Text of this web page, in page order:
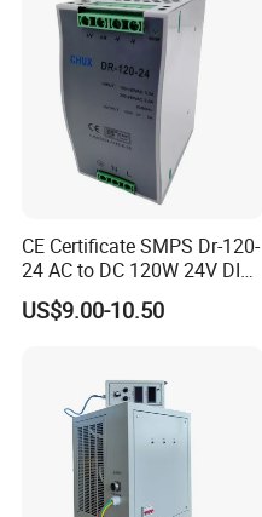
CE Certificate SMPS Dr-120-
24 AC to DC 120W 24V DIN
Rail Switching Power
Supply
US$9.00-10.50